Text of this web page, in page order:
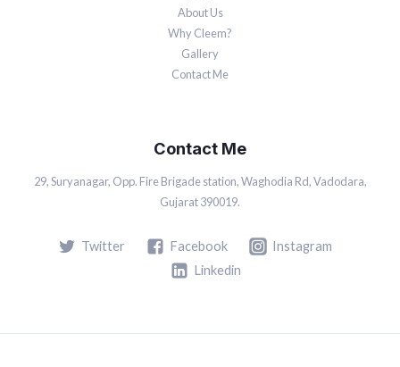
About Us
Why Cleem?
Gallery
Contact Me
Contact Me
29, Suryanagar, Opp. Fire Brigade station, Waghodia Rd, Vadodara,
Gujarat 390019.
Twitter Facebook
Instagram
Linkedin